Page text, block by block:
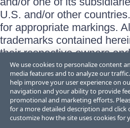
U.S. and/or other
for appropriate markings.
trademarks contained
their respective owners
does not imply an
sponsorship as between
respective owners.
Terms of Use
Site Feedback
We use cookies to personalize content
media features and to analyze our
help improve your user experience on
navigation and your ability to provide
promotional and marketing efforts.
for a more detailed description and
customize how the site uses cookies for